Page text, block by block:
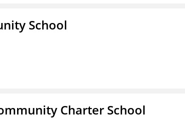
School
Charter School